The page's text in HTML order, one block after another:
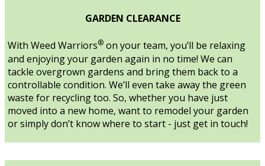
GARDEN CLEARANCE
With Weed Warriors® on your team, you’ll be relaxing
and enjoying your garden again in no time! We can
tackle overgrown gardens and bring them back to a
controllable condition. We’ll even take away the green
waste for recycling too. So, whether you have just
moved into a new home, want to remodel your garden
or simply don’t know where to start - just get in touch!